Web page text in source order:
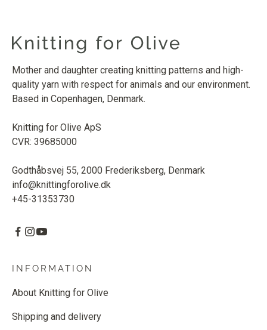
Mother and daughter creating knitting patterns and high-
quality yarn with respect for animals and our environment.
Based in Copenhagen, Denmark.
Knitting for Olive ApS
CVR: 39685000
Godthåbsvej 55, 2000 Frederiksberg, Denmark
info@knittingforolive.dk
+45-31353730
INFORMATION
About Knitting for Olive
Shipping and delivery